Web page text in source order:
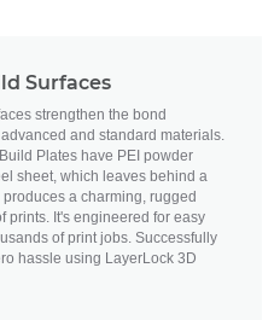
Surfaces
strengthen the bond
and standard materials.
Plates have PEI powder
sheet, which leaves behind a
a charming, rugged
prints. It's engineered for easy
of print jobs. Successfully
hassle using LayerLock 3D